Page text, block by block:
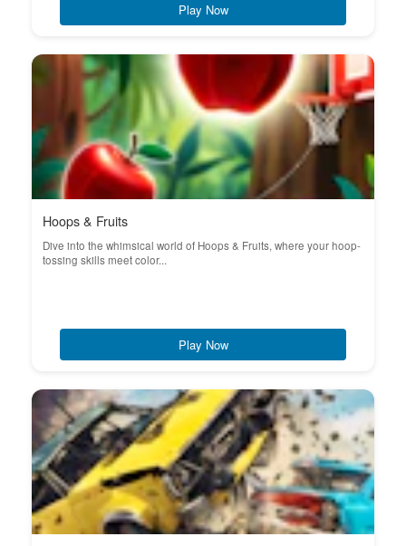
Play Now
Hoops & Fruits
Dive into the whimsical world of Hoops & Fruits, where your hoop-
tossing skills meet color...
Play Now